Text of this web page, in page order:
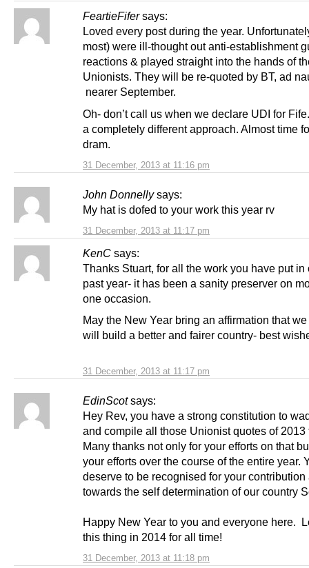
FeartieFifer says:
31 December, 2013 at 11:16 pm
Loved every post during the year.
most) were ill-thought out anti-establishment
reactions & played straight into the hands of
Unionists. They will be re-quoted by BT, ad
nearer September.
Oh- don’t call us when we declare UDI for
a completely different approach. Almost time
dram.
John Donnelly says:
31 December, 2013 at 11:17 pm
My hat is dofed to your work this year rv
KenC says:
31 December, 2013 at 11:17 pm
Thanks Stuart, for all the work you have put in
past year- it has been a sanity preserver on
one occasion.
May the New Year bring an affirmation that
will build a better and fairer country- best
EdinScot says:
31 December, 2013 at 11:18 pm
Hey Rev, you have a strong constitution to
and compile all those Unionist quotes of
Many thanks not only for your efforts on that
your efforts over the course of the entire year.
deserve to be recognised for your contribution
towards the self determination of our country
Happy New Year to you and everyone here.
this thing in 2014 for all time!